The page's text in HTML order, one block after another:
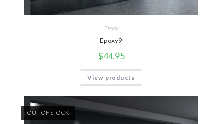
Epoxy
Epoxy9
$44.95
View products
OUT OF STOCK